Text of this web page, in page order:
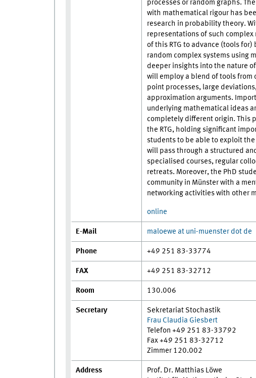
processes or random graphs.
with mathematical rigour has
research in probability theory.
representations of such
of this RTG to advance (tools
random complex systems using
deeper insights into the nature
will employ a blend of tools
point processes, large
approximation arguments.
underlying mathematical ideas
completely different origin. This
the RTG, holding significant
students to be able to exploit
will pass through a structured
specialised courses, regular
retreats. Moreover, the PhD
community in Münster with a
networking activities with other
online
E-Mail maloewe at uni-muenster dot de
Phone +49 251 83-33774
FAX +49 251 83-32712
Room 130.006
Secretary
Sekretariat Stochastik
Frau Claudia Giesbert
Telefon +49 251 83-33792
Fax +49 251 83-32712
Zimmer 120.002
Address
Prof. Dr. Matthias Löwe